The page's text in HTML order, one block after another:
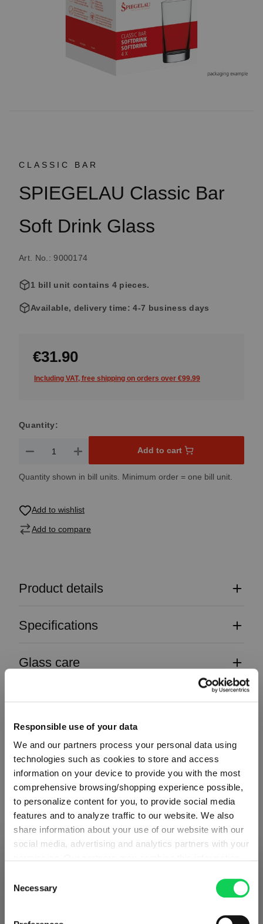
Responsible use of your data
We and our partners process your personal data using
technologies such as cookies to store and access
information on your device to provide you with the most
comprehensive browsing/shopping experience possible,
to personalize content for you, to provide social media
features and to analyze traffic to our website. We also
share information about your use of our website with our
social media, advertising and analytics partners with your
they have collected as part of your use of the services.
This may include the transfer of your data to the USA,
which is not certified as having an adequate level of data
Selection
Necessary
CLASSIC BAR
SPIEGELAU Classic Bar
Soft Drink Glass
Art. No.: 9000174
1 bill unit contains 4 pieces.
Available, delivery time: 4-7 business days
€31.90
Including VAT, free shipping on orders over €99.99
Quantity:
Product Quantity: Enter the desired amount or use the
Add to cart
Quantity shown in bill units. Minimum order = one bill unit.
Add to wishlist
Add to compare
Product details
Specifications
Glass care
Reviews
CLASSIC BAR
Complete your set
Detected in